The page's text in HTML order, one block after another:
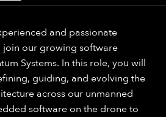
and passionate
join our growing software
Systems. In this role, you will
guiding, and evolving the
across our unmanned
software on the drone to